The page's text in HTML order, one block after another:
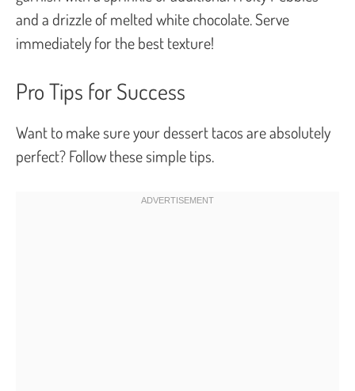
and a drizzle of melted white chocolate. Serve
immediately for the best texture!
Pro Tips for Success
Want to make sure your dessert tacos are absolutely
perfect? Follow these simple tips.